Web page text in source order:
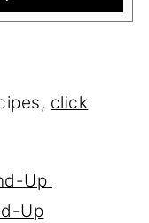
click
Up
Up